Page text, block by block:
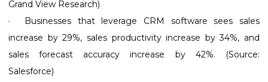
Grand View Research)
Businesses that leverage CRM software sees sales
increase by 29%, sales productivity increase by 34%, and
sales forecast accuracy increase by 42%. (Source:
Salesforce)